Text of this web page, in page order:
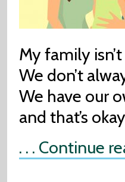
My family
We don’t
We have our
and that’s
. . . Continue